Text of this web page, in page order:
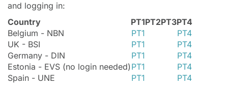
and logging in:
Country
PT1PT2PT3PT4
Belgium - NBN
PT1
PT4
UK - BSI
PT1
PT4
Germany - DIN
PT1
PT4
Estonia - EVS (no login needed) PT1
PT4
Spain - UNE
PT1 PT4